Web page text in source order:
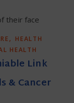
, HEALTH
HEALTH
Link
& Cancer